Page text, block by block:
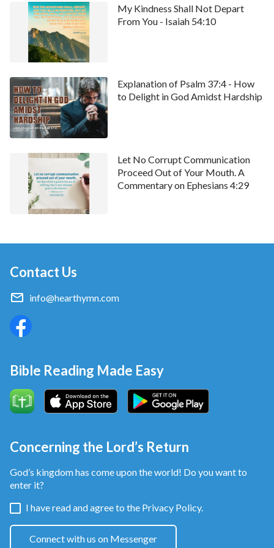
chat window at the bottom of our website. Let’s learn
God’s wordtogether and communicate.
My Kindness Shall Not Depart
From You - Isaiah 54:10
Explanation of Psalm 37:4 - How
to Delight in God Amidst Hardship
Let No Corrupt Communication
Proceed Out of Your Mouth. A
Commentary on Ephesians 4:29
Contact Us
info@hearthymn.com
Bible Reading Made Easy
Concerning the Lord’s Return
God’s kingdom has come upon the world! Do you want to
enter it?
I have read and agree to the Privacy Policy.
Connect with us on Messenger